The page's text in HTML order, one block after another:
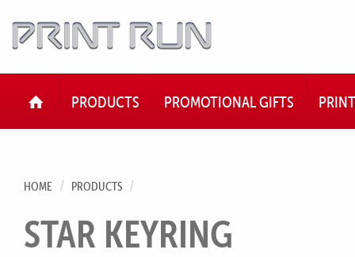
HOMEPRODUCTS PROMOTIONAL GIFTS PRINT
HOME PRODUCTS
STAR KEYRING